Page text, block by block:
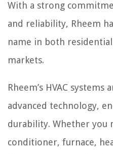
With a strong
and reliability, Rheem
name in both
markets.
Rheem’s HVAC
advanced technology,
durability. Whether you
conditioner, furnace,